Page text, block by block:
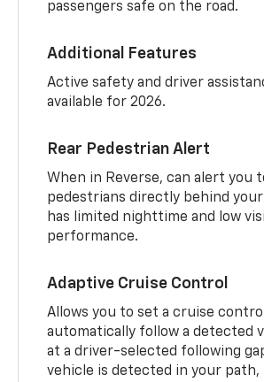
passengers safe on the road.
Additional Features
Active safety and driver
available for 2026.
Rear Pedestrian Alert
When in Reverse, can alert you
pedestrians directly behind
has limited nighttime and low
performance.
Adaptive Cruise Control
Allows you to set a cruise
automatically follow a detected
at a driver-selected following
vehicle is detected in your